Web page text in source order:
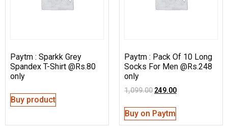
Paytm : Sparkk Grey
Spandex T-Shirt @Rs.80
only
Buy product
Paytm : Pack Of 10 Long
Socks For Men @Rs.248
only
1,099.00 249.00
Buy on Paytm